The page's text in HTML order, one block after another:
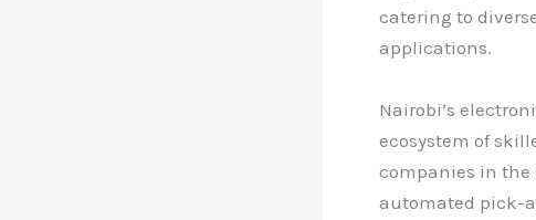
catering to
applications.
Nairobi’s
ecosystem of
companies in
automated pick-